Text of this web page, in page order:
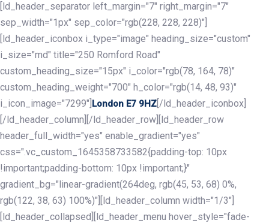
[ld_header_separator left_margin="7" right_margin="7"
sep_width="1px" sep_color="rgb(228, 228, 228)"]
[ld_header_iconbox i_type="image" heading_size="custom"
i_size="md" title="250 Romford Road"
custom_heading_size="15px" i_color="rgb(78, 164, 78)"
custom_heading_weight="700" h_color="rgb(14, 48, 93)"
i_icon_image="7299"] London E7 9HZ [/ld_header_iconbox]
[/ld_header_column][/ld_header_row][ld_header_row
header_full_width="yes" enable_gradient="yes"
css=".vc_custom_1645358733582{padding-top: 10px
!important;padding-bottom: 10px !important;}"
gradient_bg="linear-gradient(264deg, rgb(45, 53, 68) 0%,
rgb(122, 38, 63) 100%)"][ld_header_column width="1/3"]
[ld_header_collapsed][ld_header_menu hover_style="fade-